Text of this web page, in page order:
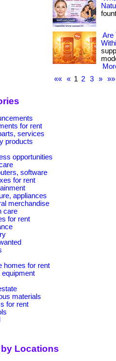
Are
««
« 1 2 3 » »»
for rent
services
products
opportunities
software
for rent
appliances
merchandise
care
for rent
homes for rent
equipment
materials
for rent
Locations